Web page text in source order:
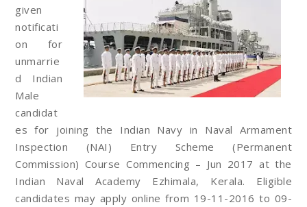
given
notificati
on for
unmarrie
d Indian
Male
candidat
es for joining the Indian Navy in Naval Armament
Inspection (NAI) Entry Scheme (Permanent
Commission) Course Commencing – Jun 2017 at the
Indian Naval Academy Ezhimala, Kerala. Eligible
candidates may apply online from 19-11-2016 to 09-